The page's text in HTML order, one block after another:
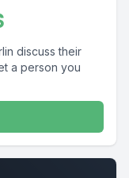
discuss their
a person you